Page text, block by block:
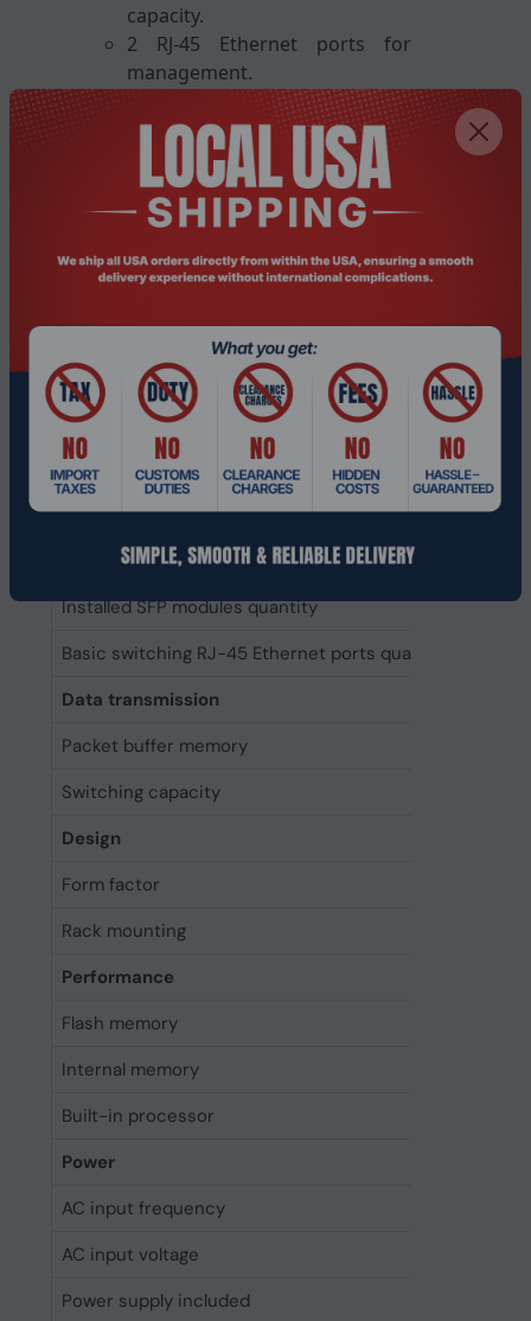
capacity.
2 RJ-45 Ethernet ports for
management.
2U form factor with standard
rack mounting.
64 MB flash memory and 16 MB
internal memory.
Integrated processor for
Power input 100 - 264 V, 50 - 60
Specifications
Ports & interfaces
Fiber optic connector
Fiber ports quantity
64
Installed SFP+ modules quantity
Installed SFP modules quantity
0
Basic switching RJ-45 Ethernet ports quantity
Data transmission
Packet buffer memory
Switching capacity
Design
Form factor
Rack mounting
Performance
Flash memory
Internal memory
Built-in processor
Power
AC input frequency
AC input voltage
Power supply included